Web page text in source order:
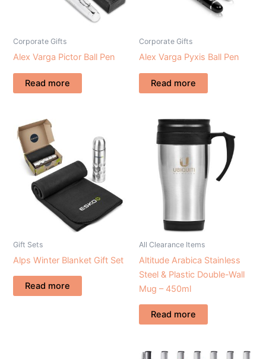
Corporate Gifts
Alex Varga Pictor Ball Pen
Read more
Corporate Gifts
Alex Varga Pyxis Ball Pen
Read more
Gift Sets
Alps Winter Blanket Gift Set
Read more
All Clearance Items
Altitude Arabica Stainless
Steel & Plastic Double-Wall
Mug – 450ml
Read more